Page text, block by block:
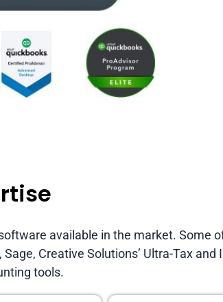
available in the market. Some
Creative Solutions’ Ultra-Tax and
tools.